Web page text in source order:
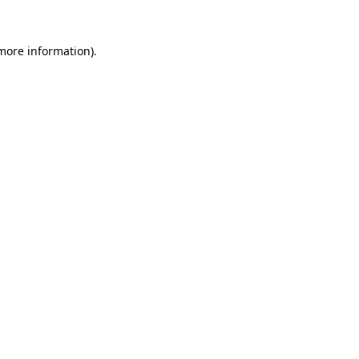
information).